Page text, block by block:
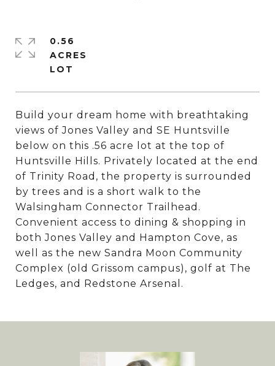
Build your dream home with breathtaking
views of Jones Valley and SE Huntsville
below on this .56 acre lot at the top of
Huntsville Hills. Privately located at the end
of Trinity Road, the property is surrounded
by trees and is a short walk to the
Walsingham Connector Trailhead.
Convenient access to dining & shopping in
both Jones Valley and Hampton Cove, as
well as the new Sandra Moon Community
Complex (old Grissom campus), golf at The
Ledges, and Redstone Arsenal.
0.56
ACRES